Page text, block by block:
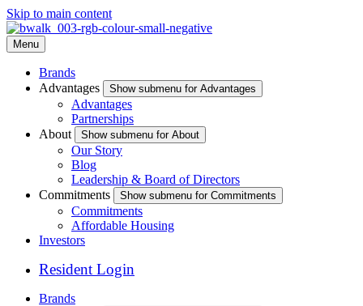
Skip to main content
Menu
Brands
Advantages
Show submenu for Advantages
Advantages
Partnerships
About
Show submenu for About
Our Story
Blog
Leadership & Board of Directors
Commitments
Show submenu for Commitments
Commitments
Affordable Housing
Investors
Resident Login
Brands